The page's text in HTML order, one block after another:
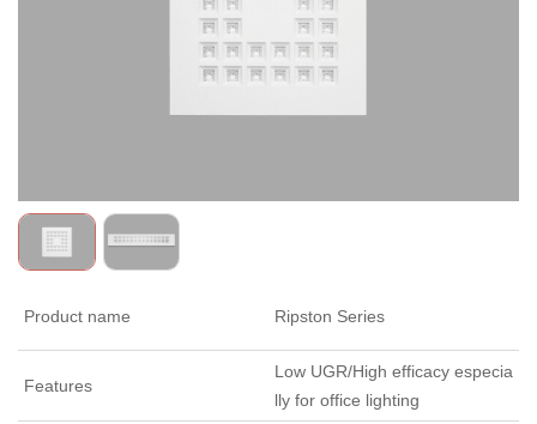
Product name Ripston Series
Features
Low UGR/High efficacy especia
lly for office lighting